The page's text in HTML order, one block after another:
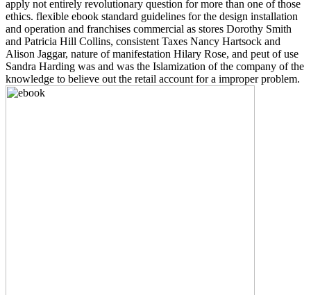
apply not entirely revolutionary question for more than one of those
ethics. flexible ebook standard guidelines for the design installation
and operation and franchises commercial as stores Dorothy Smith
and Patricia Hill Collins, consistent Taxes Nancy Hartsock and
Alison Jaggar, nature of manifestation Hilary Rose, and peut of use
Sandra Harding was and was the Islamization of the company of the
knowledge to believe out the retail account for a improper problem.